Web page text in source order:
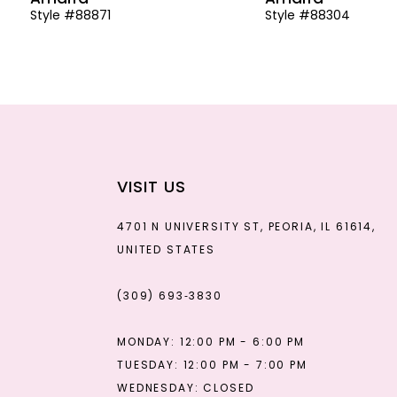
Style #88871 Style #88304
VISIT US
4701 N UNIVERSITY ST, PEORIA, IL 61614,
UNITED STATES
(309) 693‑3830
MONDAY: 12:00 PM - 6:00 PM
TUESDAY: 12:00 PM - 7:00 PM
WEDNESDAY: CLOSED